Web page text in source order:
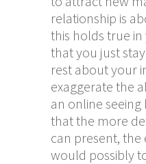
relationship is
this holds true
that you just
rest about your
exaggerate the
an online seeing
that the more
can present,
would possibly